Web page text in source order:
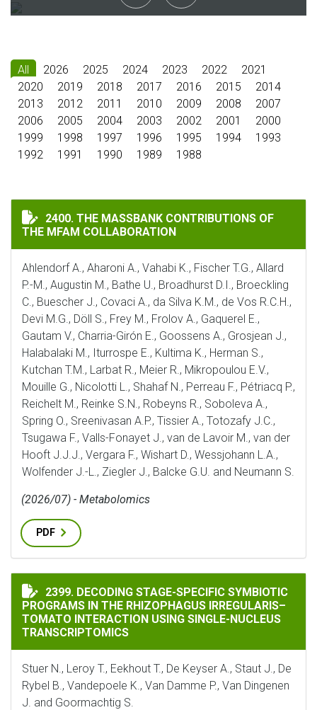
All 2026 2025 2024 2023 2022
2021
2020
2019 2018 2017 2016 2015
2014
2013
2012 2011 2010 2009 2008
2007
2006
2005 2004 2003 2002 2001
2000
1999
1998 1997 1996 1995 1994
1993
1992
1991 1990 1989 1988
THE MASSBANK CONTRIBUTIONS OF THE MFAM
2400. THE MASSBANK CONTRIBUTIONS OF
THE MFAM COLLABORATION
Ahlendorf A., Aharoni A., Vahabi K., Fischer T.G., Allard
P.-M., Augustin M., Bathe U., Broadhurst D.I., Broeckling
C., Buescher J., Covaci A., da Silva K.M., de Vos R.C.H.,
Devi M.G., Döll S., Frey M., Frolov A., Gaquerel E.,
Gautam V., Charria-Girón E., Goossens A., Grosjean J.,
Halabalaki M., Iturrospe E., Kultima K., Herman S.,
Kutchan T.M., Larbat R., Meier R., Mikropoulou E.V.,
Mouille G., Nicolotti L., Shahaf N., Perreau F., Pétriacq P.,
Reichelt M., Reinke S.N., Robeyns R., Soboleva A.,
Spring O., Sreenivasan A.P., Tissier A., Totozafy J.C.,
Tsugawa F., Valls-Fonayet J., van de Lavoir M., van der
Hooft J.J.J., Vergara F., Wishart D., Wessjohann L.A.,
Wolfender J.-L., Ziegler J., Balcke G.U. and Neumann S.
(2026/07) - Metabolomics
PDF
DECODING STAGE-SPECIFIC SYMBIOTIC PROGRAMS
2399. DECODING STAGE-SPECIFIC SYMBIOTIC
PROGRAMS IN THE RHIZOPHAGUS IRREGULARIS–
TOMATO INTERACTION USING SINGLE-NUCLEUS
TRANSCRIPTOMICS
Stuer N., Leroy T., Eekhout T., De Keyser A., Staut J., De
Rybel B., Vandepoele K., Van Damme P., Van Dingenen
J. and Goormachtig S.